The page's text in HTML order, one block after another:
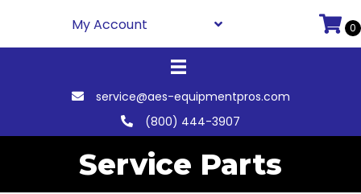
My Account 0
service@aes-equipmentpros.com
(800) 444-3907
Service Parts